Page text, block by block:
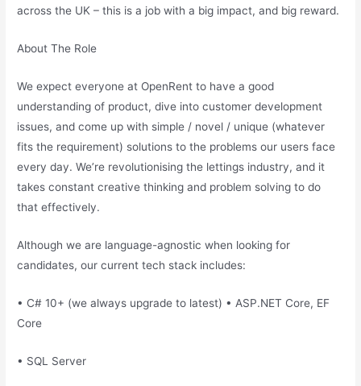
across the UK – this is a job with a big impact, and big reward.
About The Role
We expect everyone at OpenRent to have a good
understanding of product, dive into customer development
issues, and come up with simple / novel / unique (whatever
fits the requirement) solutions to the problems our users face
every day. We’re revolutionising the lettings industry, and it
takes constant creative thinking and problem solving to do
that effectively.
Although we are language-agnostic when looking for
candidates, our current tech stack includes:
• C# 10+ (we always upgrade to latest) • ASP.NET Core, EF
Core
• SQL Server